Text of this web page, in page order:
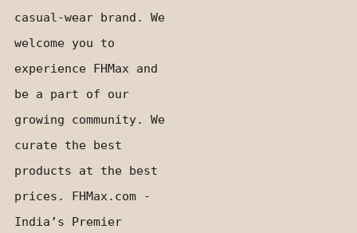
casual-wear brand. We
welcome you to
experience FHMax and
be a part of our
growing community. We
curate the best
products at the best
prices. FHMax.com -
India’s Premier